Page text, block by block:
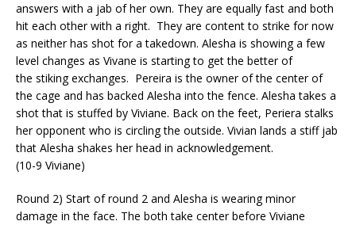
answers with a jab of her own. They are equally fast and both
hit each other with a right. They are content to strike for now
as neither has shot for a takedown. Alesha is showing a few
level changes as Vivane is starting to get the better of
the stikingexchanges. Pereira is the owner of the center of
the cage and has backed Alesha into the fence. Alesha takes a
shot that is stuffed by Viviane. Back on the feet, Periera stalks
her opponent who is circling the outside. Vivian lands a stiff jab
that Alesha shakes her head in acknowledgement.
(10-9 Viviane)
Round 2) Start of round 2 and Alesha is wearing minor
damage in the face. The both take center before Viviane